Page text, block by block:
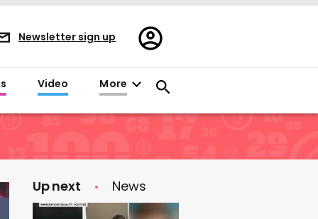
Newsletter sign up
Register/Sign
in
Video More
Up next News